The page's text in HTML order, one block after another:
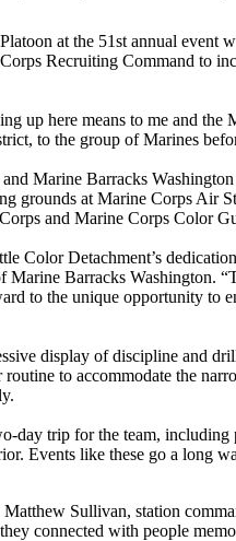
at the 51st annual event
Recruiting Command to
up here means to me and
to the group of Marines
Marine Barracks
grounds at Marine Corps Air
and Marine Corps Color
Color Detachment’s
Marine Barracks Washington.
to the unique opportunity to
display of discipline and
to accommodate the
day trip for the team,
Events like these go a long
Sullivan, station
connected with people